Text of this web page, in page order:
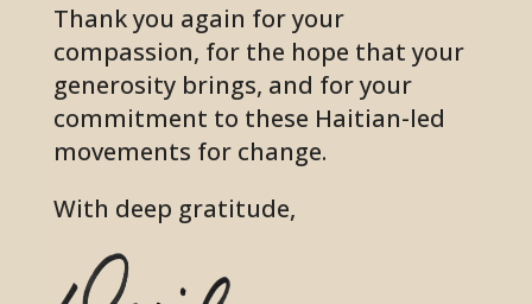
Thank you again for your
compassion, for the hope that your
generosity brings, and for your
commitment to these Haitian-led
movements for change.
With deep gratitude,